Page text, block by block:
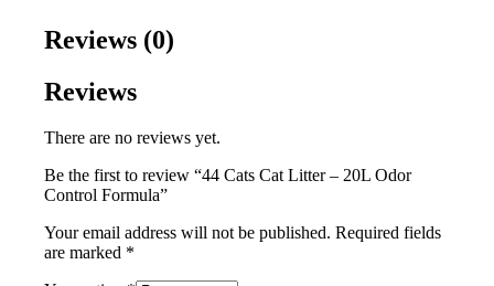
Reviews (0)
Reviews
There are no reviews yet.
Be the first to review “44 Cats Cat Litter – 20L Odor
Control Formula”
Your email address will not be published. Required fields
are marked *